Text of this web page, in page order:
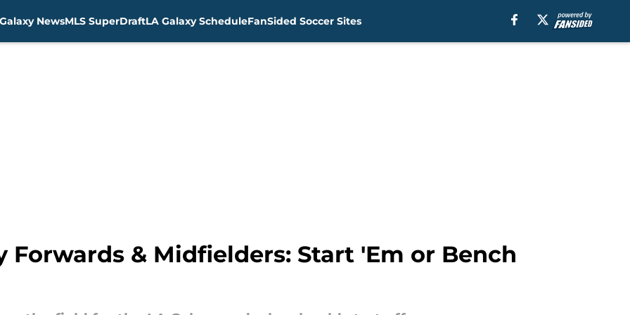
NewsMLS SuperDraftLA Galaxy ScheduleFanSided Soccer Sites
Forwards & Midfielders: Start 'Em or Bench